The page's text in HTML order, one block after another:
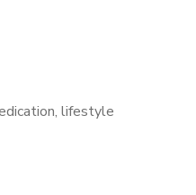
lifestyle